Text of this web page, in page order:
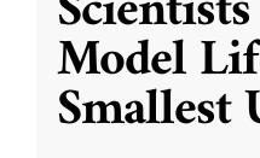
Model
Smallest